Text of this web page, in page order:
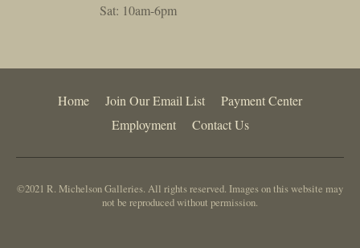
Sat: 10am-6pm
Home Join Our Email List
Payment Center
Employment
Contact Us
©2021 R. Michelson Galleries. All rights reserved. Images on this website may
not be reproduced without permission.